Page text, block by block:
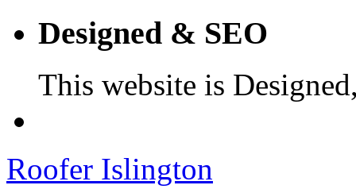
Designed & SEO
This website is
Roofer Islington